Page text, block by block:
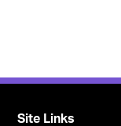
Site Links